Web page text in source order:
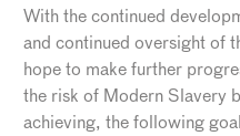
With the continued
and continued oversight of
hope to make further
the risk of Modern Slavery
achieving, the following